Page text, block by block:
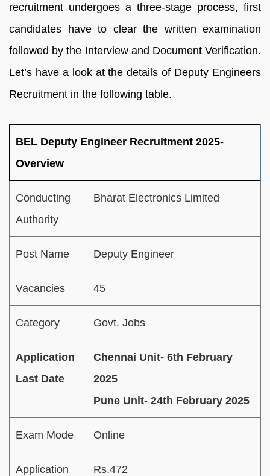
recruitment undergoes a three-stage process, first
candidates have to clear the written examination
followed by the Interview and Document Verification.
Let’s have a look at the details of Deputy Engineers
Recruitment in the following table.
BEL Deputy Engineer Recruitment 2025-
Overview
Conducting
Authority
Bharat Electronics Limited
Post Name Deputy Engineer
Vacancies 45
Category Govt. Jobs
Application
Last Date
Chennai Unit- 6th February
2025
Pune Unit- 24th February 2025
Exam Mode Online
Application
Rs.472